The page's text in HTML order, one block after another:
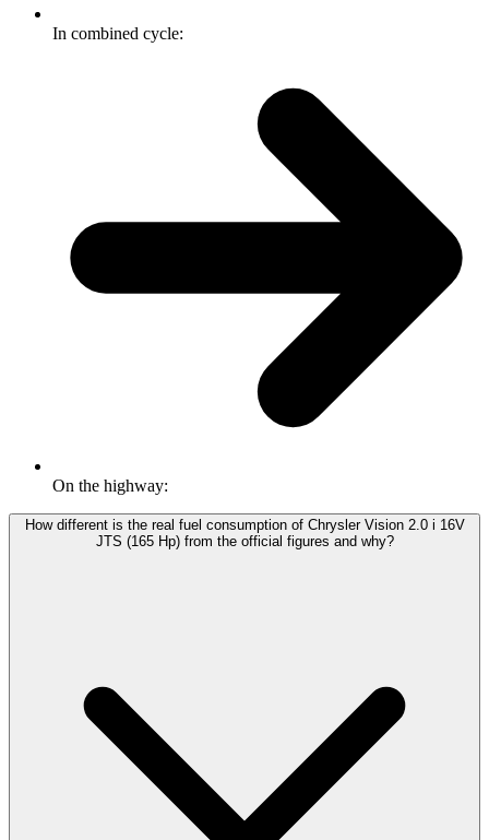
In combined cycle:
On the highway:
How different is the real fuel consumption of Chrysler Vision 2.0 i 16V
JTS (165 Hp) from the official figures and why?